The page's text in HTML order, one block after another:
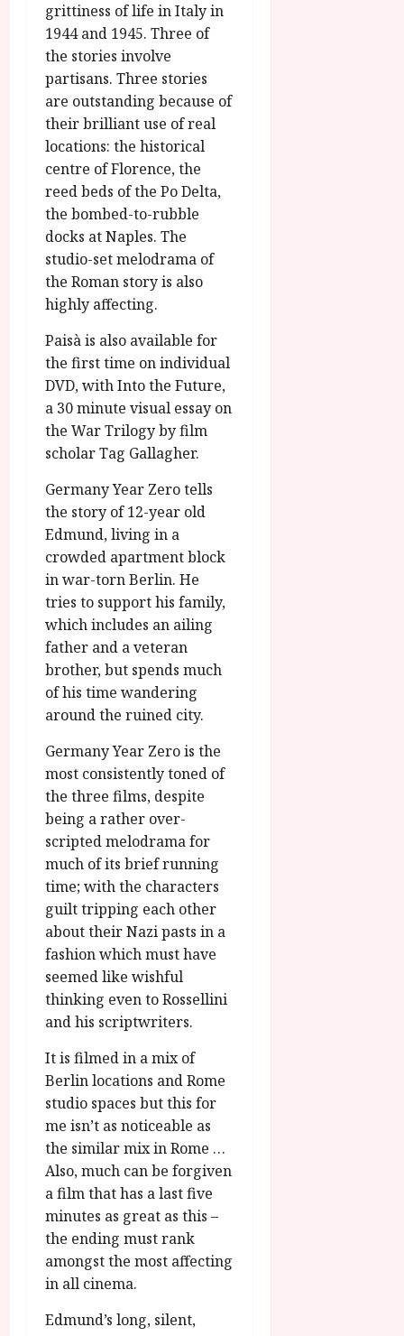
grittiness of life in Italy in
1944 and 1945. Three of
the stories involve
partisans. Three stories
are outstanding because of
their brilliant use of real
locations: the historical
centre of Florence, the
reed beds of the Po Delta,
the bombed-to-rubble
docks at Naples. The
studio-set melodrama of
the Roman story is also
highly affecting.
Paisà is also available for
the first time on individual
DVD, with Into the Future,
a 30 minute visual essay on
the War Trilogy by film
scholar Tag Gallagher.
Germany Year Zero tells
the story of 12-year old
Edmund, living in a
crowded apartment block
in war-torn Berlin. He
tries to support his family,
which includes an ailing
father and a veteran
brother, but spends much
of his time wandering
around the ruined city.
Germany Year Zero is the
most consistently toned of
the three films, despite
being a rather over-
scripted melodrama for
much of its brief running
time; with the characters
guilt tripping each other
about their Nazi pasts in a
fashion which must have
seemed like wishful
thinking even to Rossellini
and his scriptwriters.
It is filmed in a mix of
Berlin locations and Rome
studio spaces but this for
me isn’t as noticeable as
the similar mix in Rome …
Also, much can be forgiven
a film that has a last five
minutes as great as this –
the ending must rank
amongst the most affecting
in all cinema.
Edmund’s long, silent,